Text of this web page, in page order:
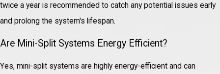
twice a year is recommended to catch any potential issues early
and prolong the system's lifespan.
Are Mini-Split Systems Energy Efficient?
Yes, mini-split systems are highly energy-efficient and can